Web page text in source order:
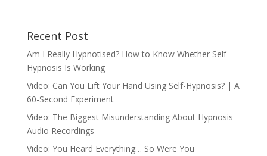
Recent Post
Am I Really Hypnotised? How to Know Whether Self-
Hypnosis Is Working
Video: Can You Lift Your Hand Using Self-Hypnosis? | A
60-Second Experiment
Video: The Biggest Misunderstanding About Hypnosis
Audio Recordings
Video: You Heard Everything… So Were You